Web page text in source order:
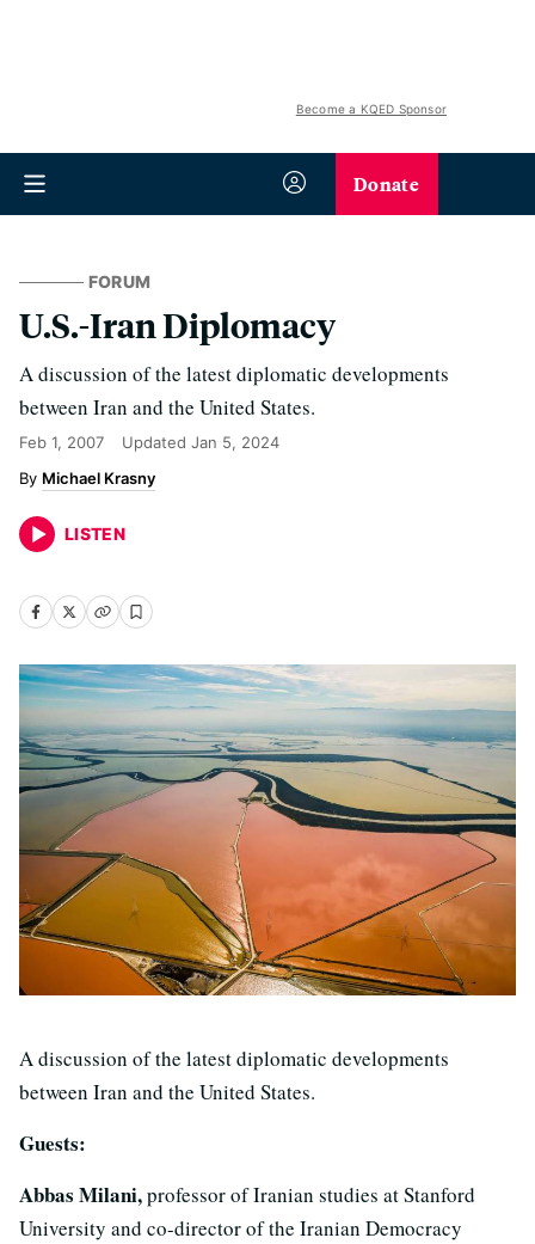
Become a KQED Sponsor
Donate
FORUM
U.S.-Iran Diplomacy
A discussion of the latest diplomatic developments
between Iran and the United States.
Feb 1, 2007 Updated Jan 5, 2024
Michael Krasny
LISTEN
A discussion of the latest diplomatic developments
between Iran and the United States.
Guests:
Abbas Milani,professor of Iranian studies at Stanford
University and co-director of the Iranian Democracy